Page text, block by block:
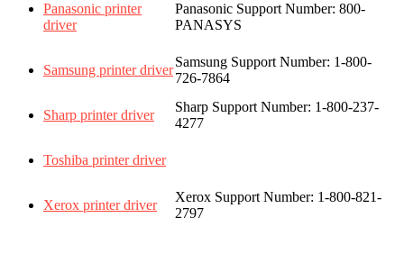
Panasonic printer
driver
Panasonic Support Number: 800-
PANASYS
Samsung printer driver
Samsung Support Number: 1-800-
726-7864
Sharp printer driver
Sharp Support Number: 1-800-237-
4277
Toshiba printer driver
Xerox printer driver
Xerox Support Number: 1-800-821-
2797